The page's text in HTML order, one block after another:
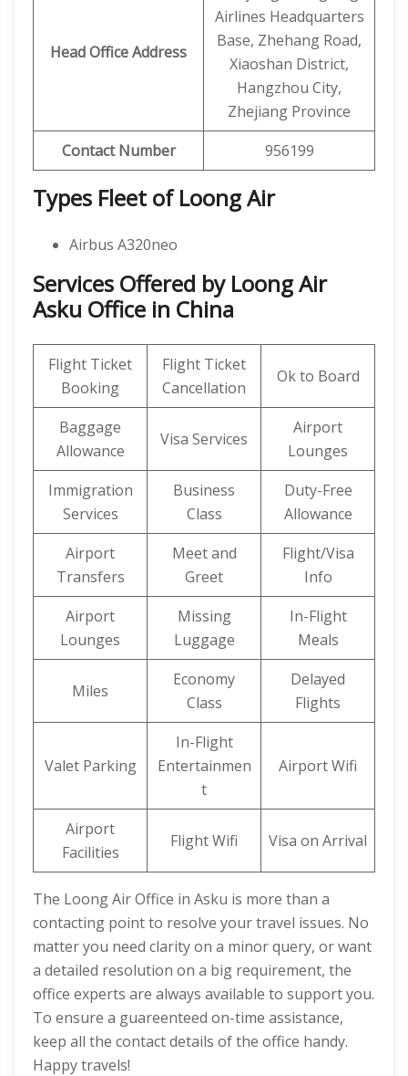
Head Office Address
Airlines Headquarters
Base, Zhehang Road,
Xiaoshan District,
Hangzhou City,
Zhejiang Province
Contact Number
956199
Types Fleet of Loong Air
Airbus A320neo
Services Offered by Loong Air
Asku Office in China
Flight Ticket
Booking
Flight Ticket
Cancellation
Ok to Board
Baggage
Allowance
Visa Services
Airport
Lounges
Immigration
Services
Business
Class
Duty-Free
Allowance
Airport
Transfers
Meet and
Greet
Flight/Visa
Info
Airport
Lounges
Missing
Luggage
In-Flight
Meals
Miles
Economy
Class
Delayed
Flights
Valet Parking
In-Flight
Entertainmen
t
Airport Wifi
Airport
Facilities
Flight Wifi Visa on Arrival
The Loong Air Office in Asku is more than a
contacting point to resolve your travel issues. No
matter you need clarity on a minor query, or want
a detailed resolution on a big requirement, the
office experts are always available to support you.
To ensure a guareenteed on-time assistance,
keep all the contact details of the office handy.
Happy travels!